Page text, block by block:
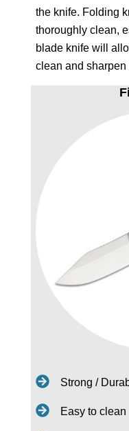
the knife. Folding
thoroughly clean,
blade knife will
clean and sharpen
Strong /
Easy to clean